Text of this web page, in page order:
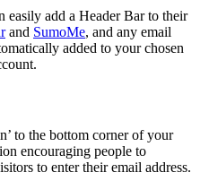
easily add a Header Bar to their
and SumoMe, and any email
added to your chosen
to the bottom corner of your
encouraging people to
to enter their email address.